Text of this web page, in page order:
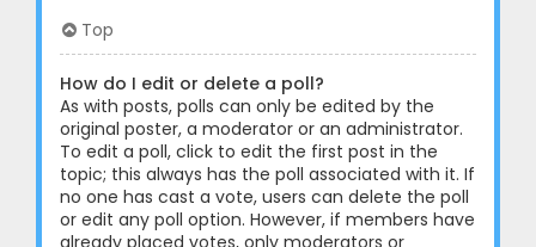
Top
How do I edit or delete a poll?
As with posts, polls can only be edited by the
original poster, a moderator or an administrator.
To edit a poll, click to edit the first post in the
topic; this always has the poll associated with it. If
no one has cast a vote, users can delete the poll
or edit any poll option. However, if members have
already placed votes, only moderators or